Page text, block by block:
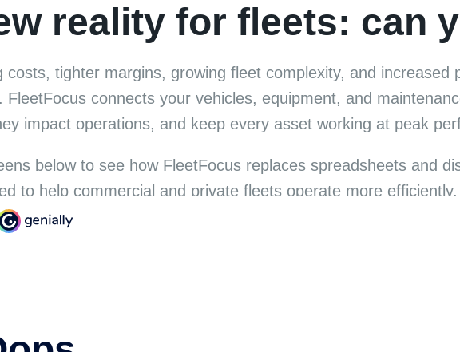
reality for fleets: can
costs, tighter margins, growing fleet complexity, and
FleetFocus connects your vehicles, equipment, and
impact operations, and keep every asset working at peak
below to see how FleetFocus replaces spreadsheets and
to help commercial and private fleets operate more efficiently.